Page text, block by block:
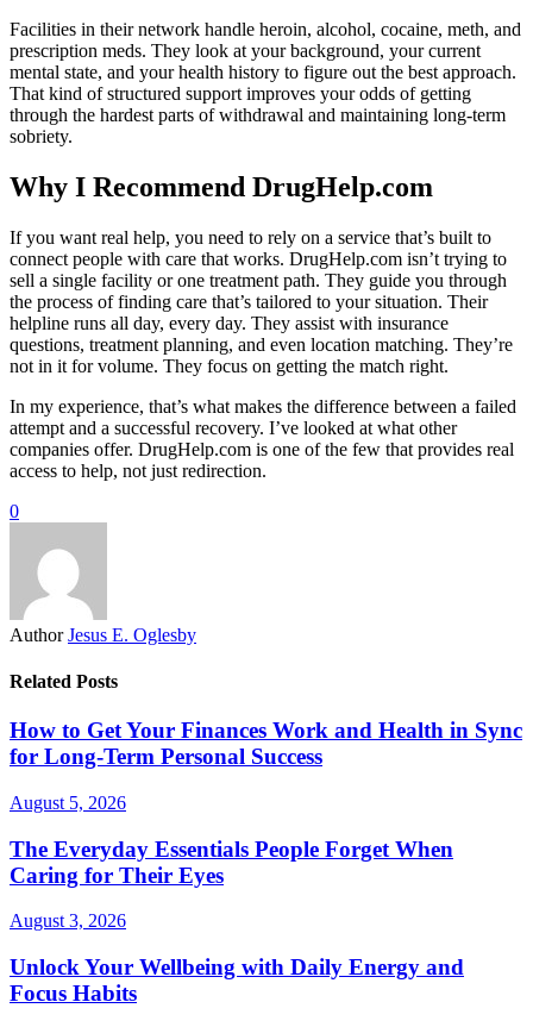
Facilities in their network handle heroin, alcohol, cocaine, meth, and
prescription meds. They look at your background, your current
mental state, and your health history to figure out the best approach.
That kind of structured support improves your odds of getting
through the hardest parts of withdrawal and maintaining long-term
sobriety.
Why I Recommend DrugHelp.com
If you want real help, you need to rely on a service that’s built to
connect people with care that works. DrugHelp.com isn’t trying to
sell a single facility or one treatment path. They guide you through
the process of finding care that’s tailored to your situation. Their
helpline runs all day, every day. They assist with insurance
questions, treatment planning, and even location matching. They’re
not in it for volume. They focus on getting the match right.
In my experience, that’s what makes the difference between a failed
attempt and a successful recovery. I’ve looked at what other
companies offer. DrugHelp.com is one of the few that provides real
access to help, not just redirection.
0
Author Jesus E. Oglesby
Related Posts
How to Get Your Finances Work and Health in Sync
for Long-Term Personal Success
August 5, 2026
The Everyday Essentials People Forget When
Caring for Their Eyes
August 3, 2026
Unlock Your Wellbeing with Daily Energy and
Focus Habits